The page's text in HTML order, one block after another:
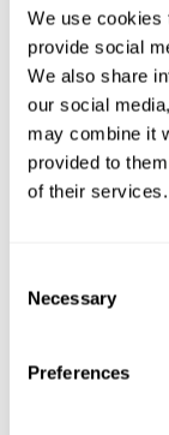
We use cookies
provide social
We also share
our social
may combine it
provided to
of their services.
Selection
Necessary
Preferences
City
Zip/Postal